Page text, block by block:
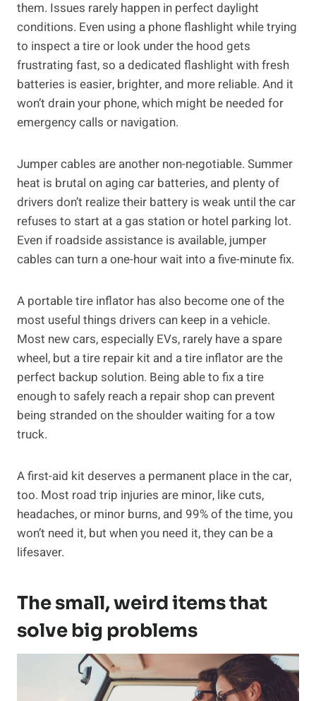
them. Issues rarely happen in perfect daylight
conditions. Even using a phone flashlight while trying
to inspect a tire or look under the hood gets
frustrating fast, so a dedicated flashlight with fresh
batteries is easier, brighter, and more reliable. And it
won’t drain your phone, which might be needed for
emergency calls or navigation.
Jumper cables are another non-negotiable. Summer
heat is brutal on aging car batteries, and plenty of
drivers don’t realize their battery is weak until the car
refuses to start at a gas station or hotel parking lot.
Even if roadside assistance is available, jumper
cables can turn a one-hour wait into a five-minute fix.
A portable tire inflator has also become one of the
most useful things drivers can keep in a vehicle.
Most new cars, especially EVs, rarely have a spare
wheel, but a tire repair kit and a tire inflator are the
perfect backup solution. Being able to fix a tire
enough to safely reach a repair shop can prevent
being stranded on the shoulder waiting for a tow
truck.
A first-aid kit deserves a permanent place in the car,
too. Most road trip injuries are minor, like cuts,
headaches, or minor burns, and 99% of the time, you
won’t need it, but when you need it, they can be a
lifesaver.
The small, weird items that
solve big problems